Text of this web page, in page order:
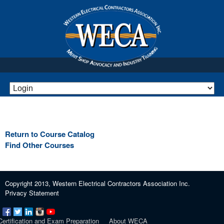
Return to Course Catalog
Find Other Courses
Copyright 2013, Western Electrical Contractors Association Inc.
Privacy Statement
and Exam Preparation
About WECA